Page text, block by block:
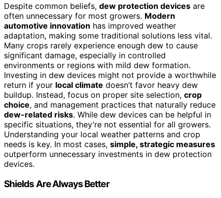
Despite common beliefs, dew protection devices are
often unnecessary for most growers. Modern
automotive innovation has improved weather
adaptation, making some traditional solutions less vital.
Many crops rarely experience enough dew to cause
significant damage, especially in controlled
environments or regions with mild dew formation.
Investing in dew devices might not provide a worthwhile
return if your local climate doesn’t favor heavy dew
buildup. Instead, focus on proper site selection, crop
choice, and management practices that naturally reduce
dew-related risks. While dew devices can be helpful in
specific situations, they’re not essential for all growers.
Understanding your local weather patterns and crop
needs is key. In most cases, simple, strategic measures
outperform unnecessary investments in dew protection
devices.
Shields Are Always Better